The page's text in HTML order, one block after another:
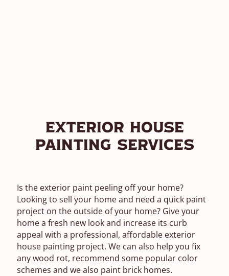
Exterior House
Painting Services
Is the exterior paint peeling off your home?
Looking to sell your home and need a quick paint
project on the outside of your home? Give your
home a fresh new look and increase its curb
appeal with a professional, affordable exterior
house painting project. We can also help you fix
any wood rot, recommend some popular color
schemes and we also paint brick homes.